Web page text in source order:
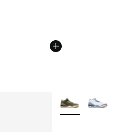
More Colors Available